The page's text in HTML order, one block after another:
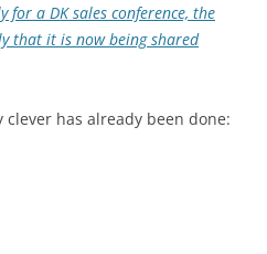
for a DK sales conference, the
that it is now being shared
has already been done: